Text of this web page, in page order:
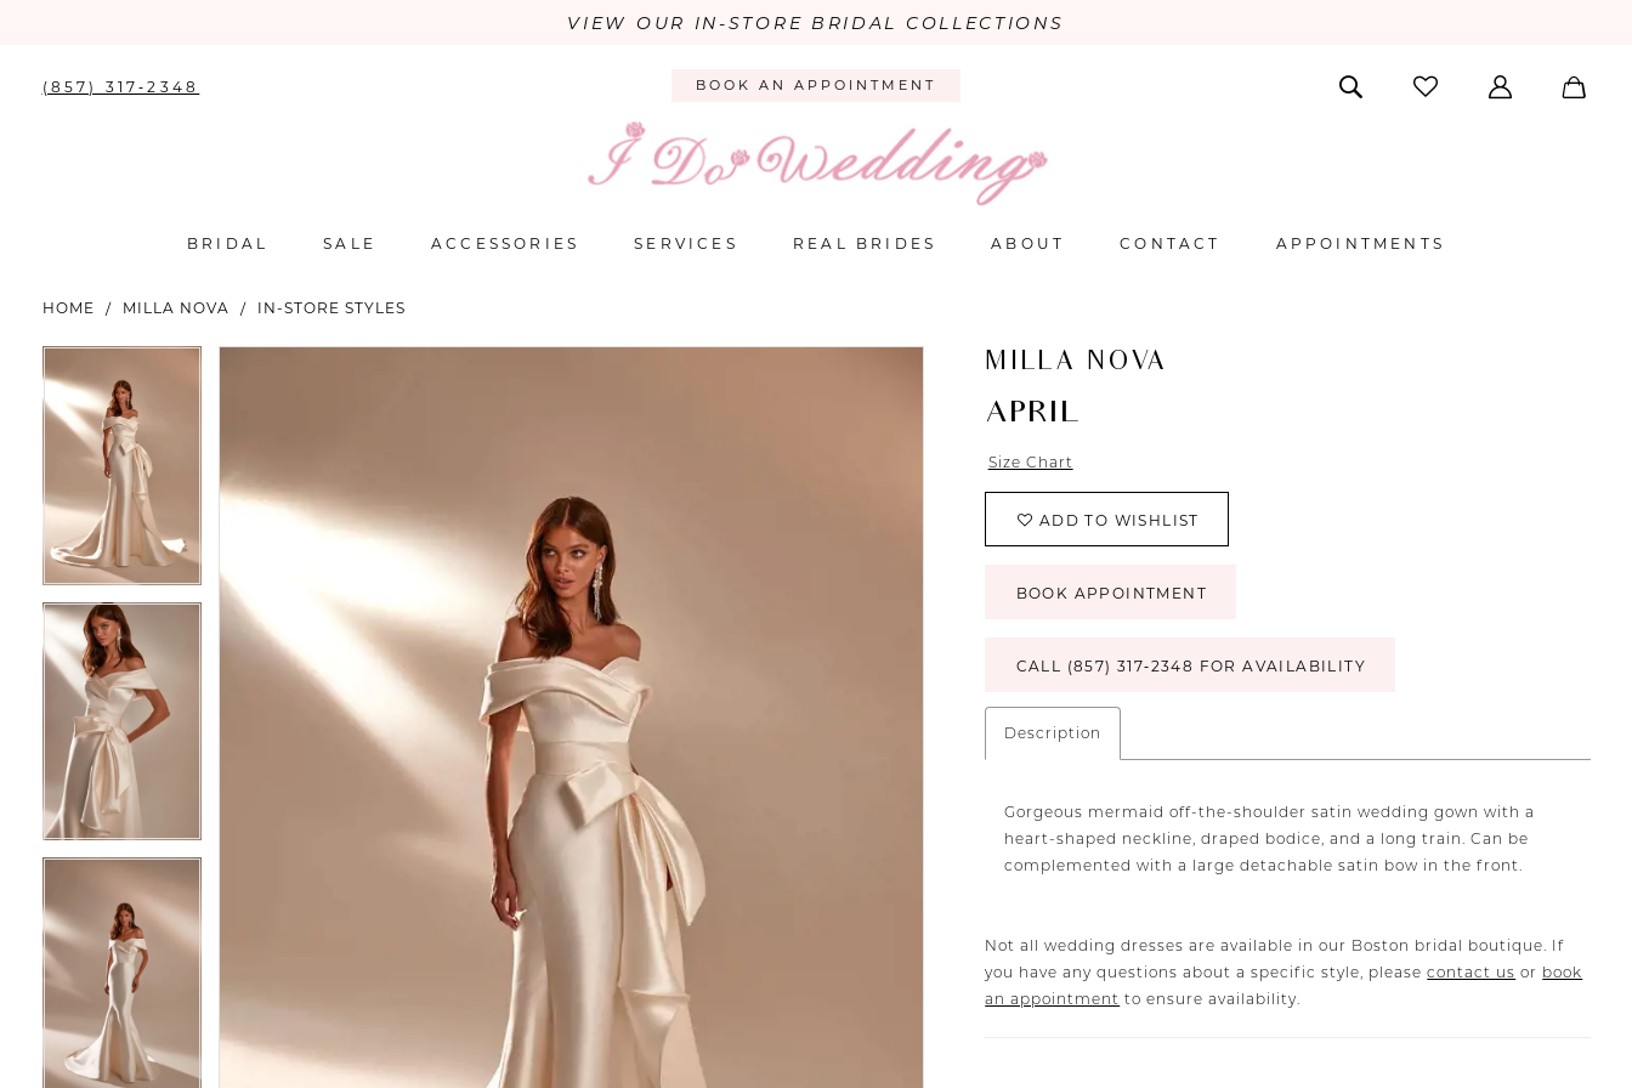
VIEW OUR IN-STORE BRIDAL COLLECTIONS
(857) 317‑2348 BOOK AN APPOINTMENT
BRIDAL SALE ACCESSORIES SERVICES REAL BRIDES ABOUT CONTACT APPOINTMENTS
HOME MILLA NOVA IN-STORE STYLES
Views
Carousel
to
end
PAUSE AUTOPLAY
PREVIOUS SLIDE
NEXT SLIDE
1
3
2
MILLA NOVA
APRIL
Size Chart
ADD TO WISHLIST
BOOK APPOINTMENT
CALL (857) 317‑2348 FOR AVAILABILITY
Description
Gorgeous mermaid off-the-shoulder satin wedding gown with a
heart-shaped neckline, draped bodice, and a long train. Can be
complemented with a large detachable satin bow in the front.
Not all wedding dresses are available in our Boston bridal boutique. If
you have any questions about a specific style, pleasecontact us or book
an appointment to ensure availability.